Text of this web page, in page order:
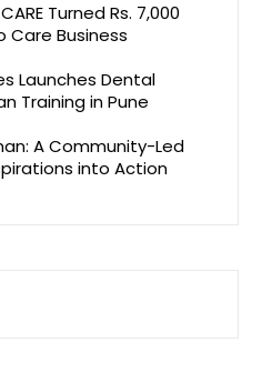
Turned Rs. 7,000
Care Business
Launches Dental
Training in Pune
A Community-Led
into Action